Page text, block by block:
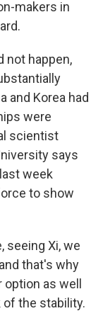
makers in
not happen,
and Korea had
were
scientist
says
week
to show
seeing Xi, we
that's why
as well
the stability.